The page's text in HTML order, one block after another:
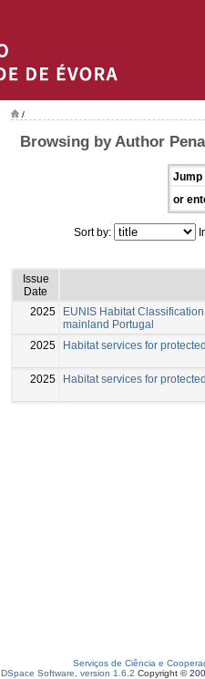
/
Browsing by Author
Jump
or
Sort by:
Issue
Date
2025
EUNIS Habitat
mainland Portugal
2025
Habitat services for
2025 Habitat services for
Serviços de Ciência e
DSpace Software, version 1.6.2 Copyright ©